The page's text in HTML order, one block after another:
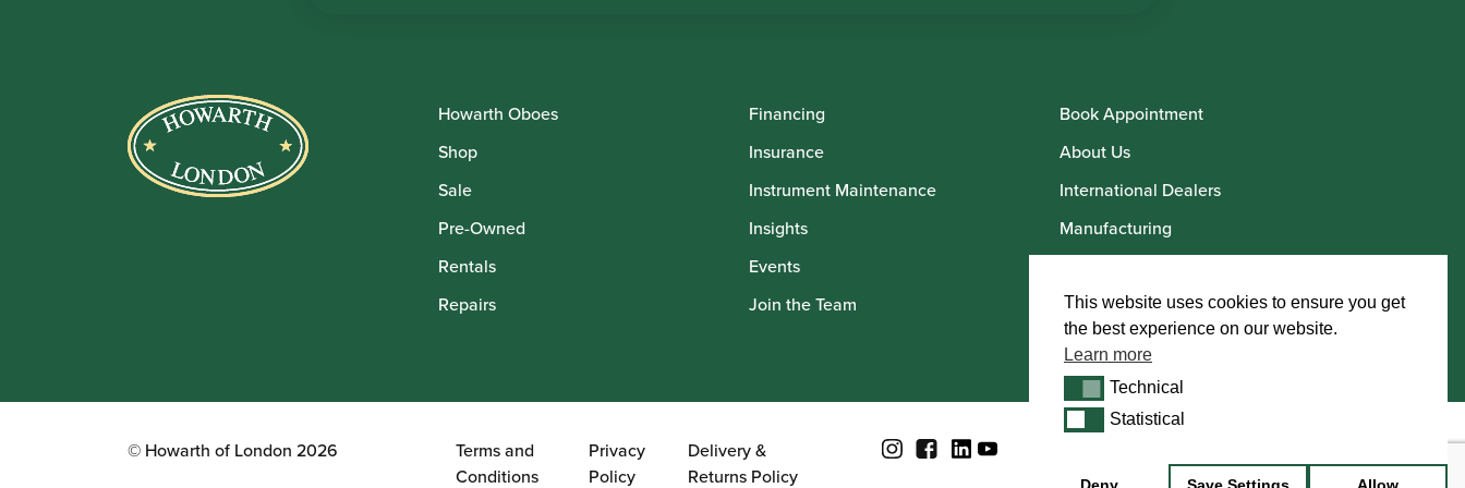
Howarth Oboes
Shop
Sale
Pre-Owned
Rentals
Repairs
Financing
Insurance
Instrument Maintenance
Insights
Events
Join the Team
Book Appointment
About Us
International Dealers
Manufacturing
Howarth Artists
© Howarth of London 2026
Terms and
Conditions
Privacy
Policy
Delivery &
Returns Policy
This website uses cookies to ensure you get
the best experience on our website.
Learn more
TechnicalTechnical
StatisticalStatistical